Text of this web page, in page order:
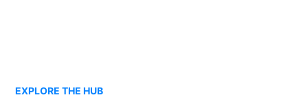
EXPLORE THE HUB